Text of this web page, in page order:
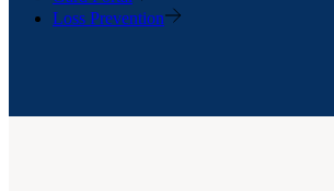
Loss Prevention